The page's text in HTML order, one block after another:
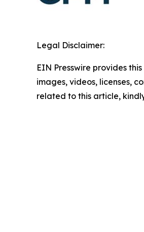
Legal Disclaimer:
EIN Presswire provides
images, videos, licenses,
related to this article,